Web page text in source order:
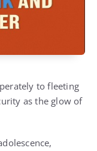
to fleeting
as the glow of